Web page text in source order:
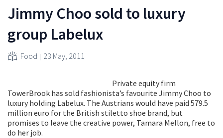
Jimmy Choo sold to luxury
group Labelux
Food 23 May, 2011
Private equity firm
TowerBrook has sold fashionista’s favourite Jimmy Choo to
luxury holding Labelux. The Austrians would have paid 579.5
million euro for the British stiletto shoe brand, but
promises to leave the creative power, Tamara Mellon, free to
do her job.